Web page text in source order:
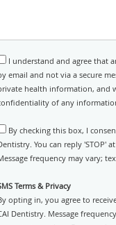
I understand and agree that
email and not via a secure
health information, and
of any
By checking this box, I
You can reply 'STOP'
frequency may vary;
Terms & Privacy
opting in, you agree to
Dentistry. Message